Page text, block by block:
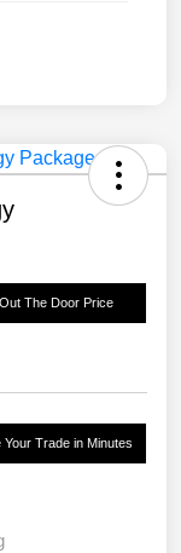
The Door Price
Your Trade in Minutes